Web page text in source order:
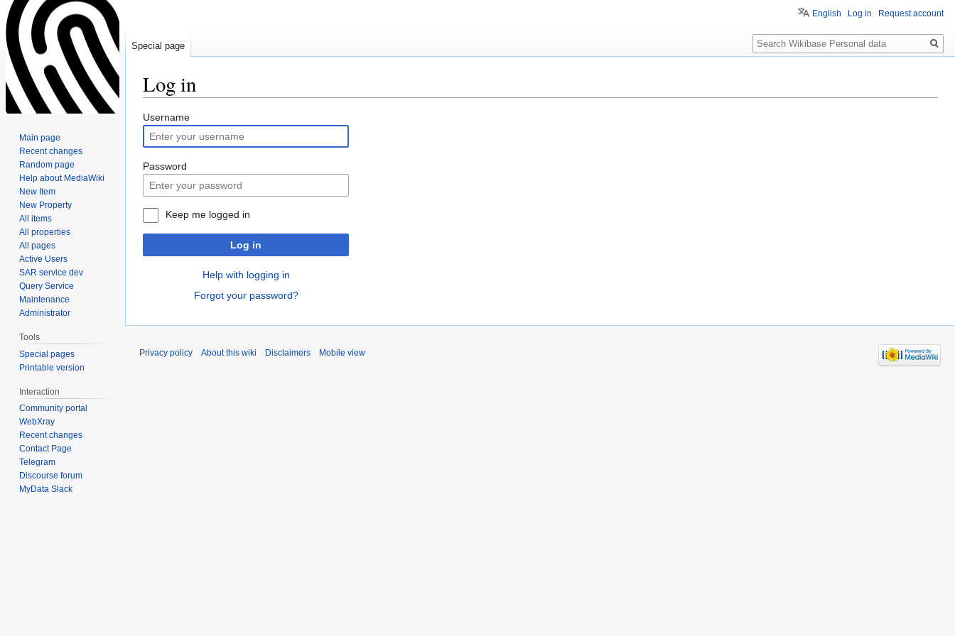
Log in
Jump
to
navigation
Jump
to
search
Username
Password
Keep me logged in
Log in
Help with logging in
Forgot your password?
English Log in Request account
Special page
Search
Main page
Recent changes
Random page
Help about MediaWiki
New Item
New Property
All items
All properties
All pages
Active Users
SAR service dev
Query Service
Maintenance
Administrator
Tools
Special pages
Printable version
Interaction
Community portal
WebXray
Recent changes
Contact Page
Telegram
Discourse forum
MyData Slack
Privacy policy About this wiki Disclaimers Mobile view